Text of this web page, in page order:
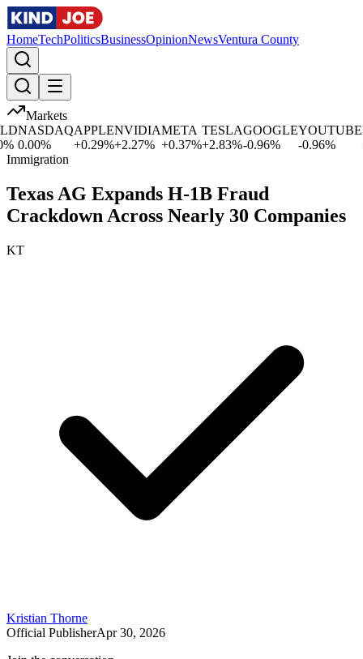
HomeTechPoliticsBusinessOpinionNewsVentura County
Markets
NASDAQ
0.00%
APPLE
0.29%
NVIDIA
+2.27%
META
+ 0.37%
TESLA
+2.83%
GOOGLE
-0.96%
YOUTUBE
-0.96%
Immigration
Texas AG Expands H-1B Fraud
Crackdown Across Nearly 30 Companies
KT
Kristian Thorne
Official PublisherApr 30, 2026